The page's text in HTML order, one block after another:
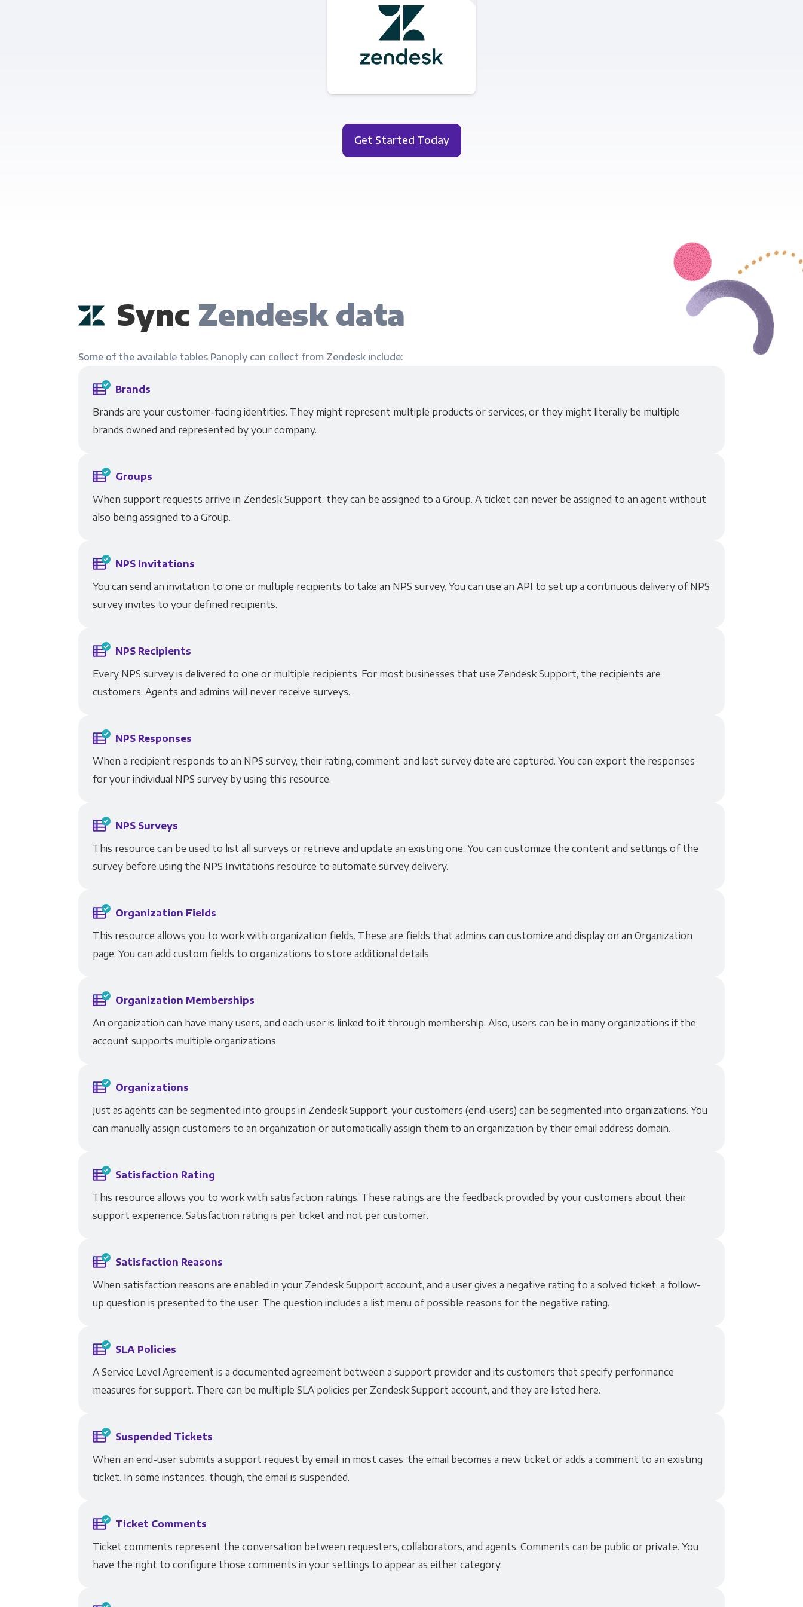
Get Started Today
Sync Zendesk data
Some of the available tables Panoply can collect from Zendesk include:
Brands
Brands are your customer-facing identities. They might represent multiple products or services, or they might literally be multiple
brands owned and represented by your company.
Groups
When support requests arrive in Zendesk Support, they can be assigned to a Group. A ticket can never be assigned to an agent without
also being assigned to a Group.
NPS Invitations
You can send an invitation to one or multiple recipients to take an NPS survey. You can use an API to set up a continuous delivery of NPS
survey invites to your defined recipients.
NPS Recipients
Every NPS survey is delivered to one or multiple recipients. For most businesses that use Zendesk Support, the recipients are
customers. Agents and admins will never receive surveys.
NPS Responses
When a recipient responds to an NPS survey, their rating, comment, and last survey date are captured. You can export the responses
for your individual NPS survey by using this resource.
NPS Surveys
This resource can be used to list all surveys or retrieve and update an existing one. You can customize the content and settings of the
survey before using the NPS Invitations resource to automate survey delivery.
Organization Fields
This resource allows you to work with organization fields. These are fields that admins can customize and display on an Organization
page. You can add custom fields to organizations to store additional details.
Organization Memberships
An organization can have many users, and each user is linked to it through membership. Also, users can be in many organizations if the
account supports multiple organizations.
Organizations
Just as agents can be segmented into groups in Zendesk Support, your customers (end-users) can be segmented into organizations. You
can manually assign customers to an organization or automatically assign them to an organization by their email address domain.
Satisfaction Rating
This resource allows you to work with satisfaction ratings. These ratings are the feedback provided by your customers about their
support experience. Satisfaction rating is per ticket and not per customer.
Satisfaction Reasons
When satisfaction reasons are enabled in your Zendesk Support account, and a user gives a negative rating to a solved ticket, a follow-
up question is presented to the user. The question includes a list menu of possible reasons for the negative rating.
SLA Policies
A Service Level Agreement is a documented agreement between a support provider and its customers that specify performance
measures for support. There can be multiple SLA policies per Zendesk Support account, and they are listed here.
Suspended Tickets
When an end-user submits a support request by email, in most cases, the email becomes a new ticket or adds a comment to an existing
ticket. In some instances, though, the email is suspended.
Ticket Comments
Ticket comments represent the conversation between requesters, collaborators, and agents. Comments can be public or private. You
have the right to configure those comments in your settings to appear as either category.